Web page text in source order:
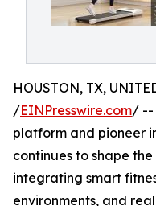
HOUSTON, TX,
/EINPresswire.com/ --
platform and pioneer
continues to shape
integrating smart
environments, and